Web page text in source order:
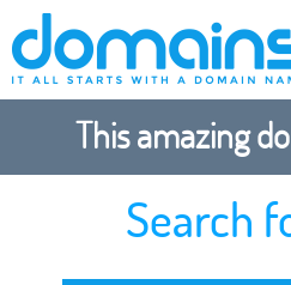
This amazing
Search